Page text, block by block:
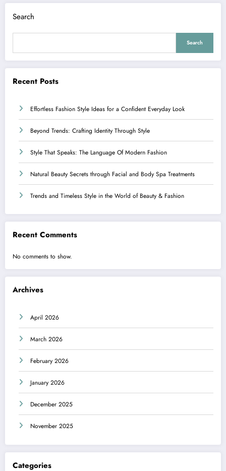
Search
Search
Recent Posts
Effortless Fashion Style Ideas for a Confident Everyday Look
Beyond Trends: Crafting Identity Through Style
Style That Speaks: The Language Of Modern Fashion
Natural Beauty Secrets through Facial and Body Spa Treatments
Trends and Timeless Style in the World of Beauty & Fashion
Recent Comments
No comments to show.
Archives
April 2026
March 2026
February 2026
January 2026
December 2025
November 2025
Categories